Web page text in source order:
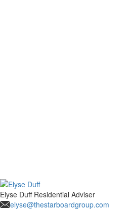
Elyse Duff Residential Adviser
elyse@thestarboardgroup.com